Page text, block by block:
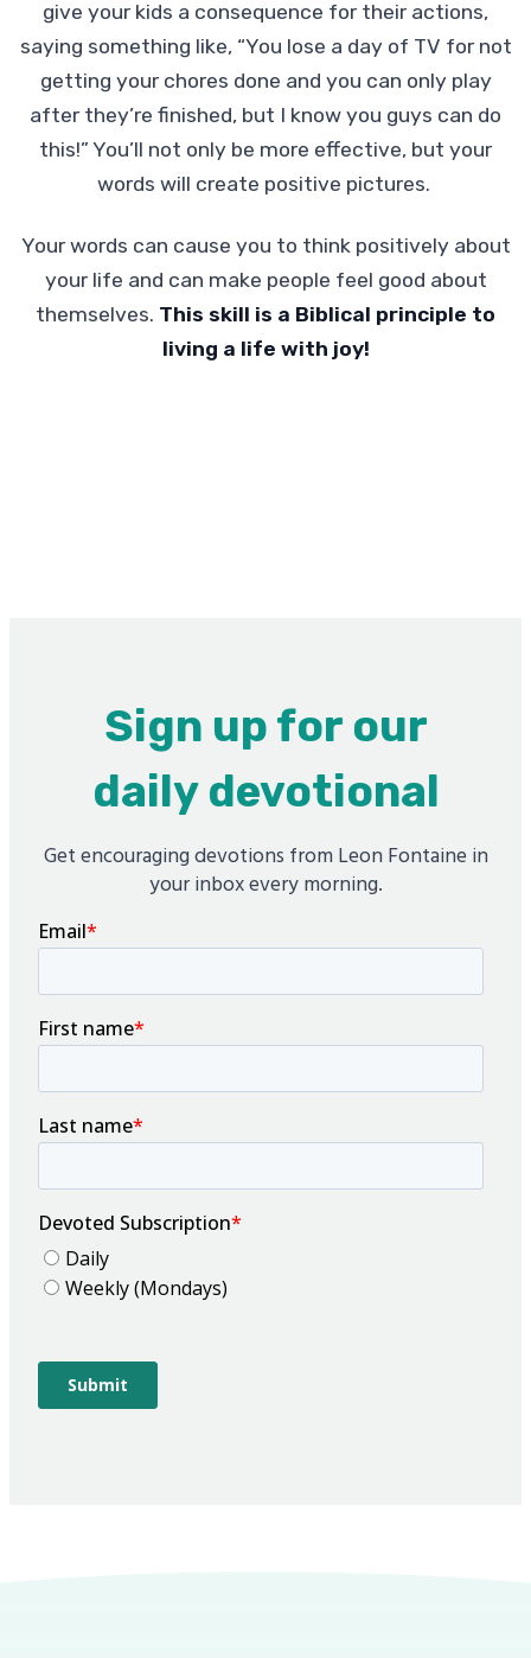
give your kids a consequence for their actions,
saying something like, “You lose a day of TV for not
getting your chores done and you can only play
after they’re finished, but I know you guys can do
this!” You’ll not only be more effective, but your
words will create positive pictures.
Your words can cause you to think positively about
your life and can make people feel good about
themselves. This skill is a Biblical principle to
living a life with joy!
Sign up for our
daily devotional
Get encouraging devotions from Leon Fontaine in
your inbox every morning.